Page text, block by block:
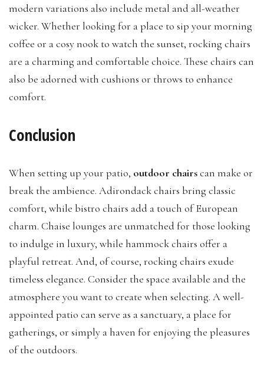
modern variations also include metal and all-weather
wicker. Whether looking for a place to sip your morning
coffee or a cosy nook to watch the sunset, rocking chairs
are a charming and comfortable choice. These chairs can
also be adorned with cushions or throws to enhance
comfort.
Conclusion
When setting up your patio, outdoor chairscan make or
break the ambience. Adirondack chairs bring classic
comfort, while bistro chairs add a touch of European
charm. Chaise lounges are unmatched for those looking
to indulge in luxury, while hammock chairs offer a
playful retreat. And, of course, rocking chairs exude
timeless elegance. Consider the space available and the
atmosphere you want to create when selecting. A well-
appointed patio can serve as a sanctuary, a place for
gatherings, or simply a haven for enjoying the pleasures
of the outdoors.